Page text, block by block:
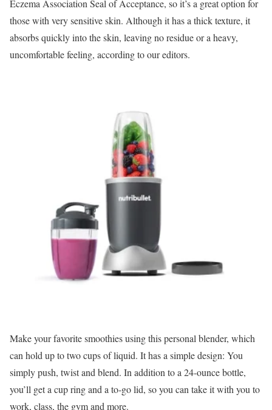
Eczema Association Seal of Acceptance, so it’s a great option for
those with very sensitive skin. Although it has a thick texture, it
absorbs quickly into the skin, leaving no residue or a heavy,
uncomfortable feeling, according to our editors.
Make your favorite smoothies using this personal blender, which
can hold up to two cups of liquid. It has a simple design: You
simply push, twist and blend. In addition to a 24-ounce bottle,
you’ll get a cup ring and a to-go lid, so you can take it with you to
work, class, the gym and more.